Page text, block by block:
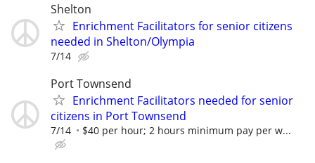
Shelton
Enrichment Facilitators for senior citizens
needed in Shelton/Olympia
7/14
Port Townsend
Enrichment Facilitators needed for senior
citizens in Port Townsend
7/14 $40 per hour; 2 hours minimum pay per w...